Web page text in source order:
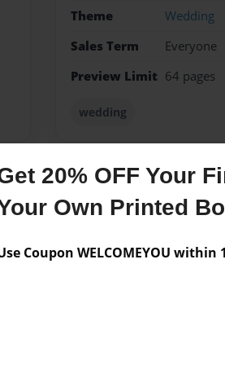
20% OFF Your
Own Printed
Coupon WELCOMEYOU within
Theme
Wedding
Sales Term
Everyone
Preview Limit 64 pages
wedding
Messages from the